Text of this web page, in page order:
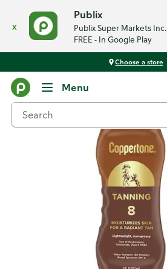
x
Publix
Publix Super Markets Inc.
FREE - In Google Play
Choose a store
Menu